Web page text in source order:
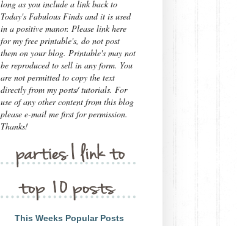
long as you include a link back to
Today's Fabulous Finds and it is used
in a positive manor. Please link here
for my free printable's, do not post
them on your blog. Printable's may not
be reproduced to sell in any form. You
are not permitted to copy the text
directly from my posts/ tutorials. For
use of any other content from this blog
please e-mail me first for permission.
Thanks!
This Weeks Popular Posts